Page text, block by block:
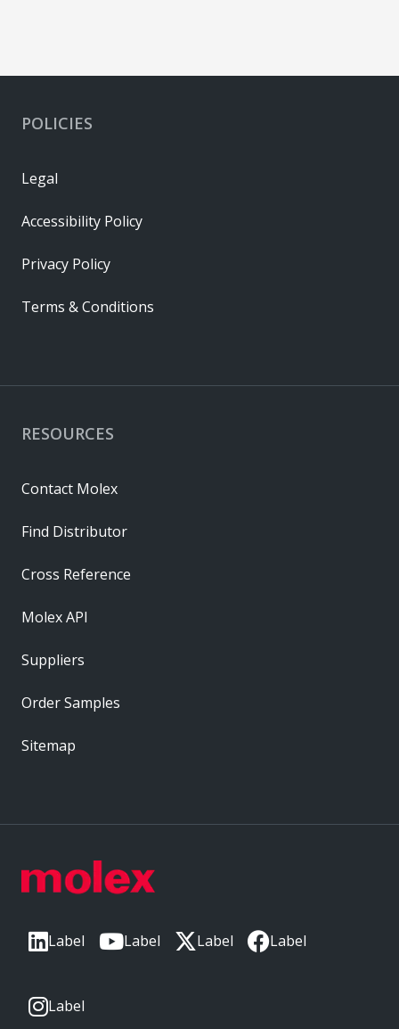
Label Label Label Label
Label
RESOURCES
Contact Molex
Find Distributor
Cross Reference
Molex API
Suppliers
Order Samples
Sitemap
POLICIES
Legal
Accessibility Policy
Privacy Policy
Terms & Conditions